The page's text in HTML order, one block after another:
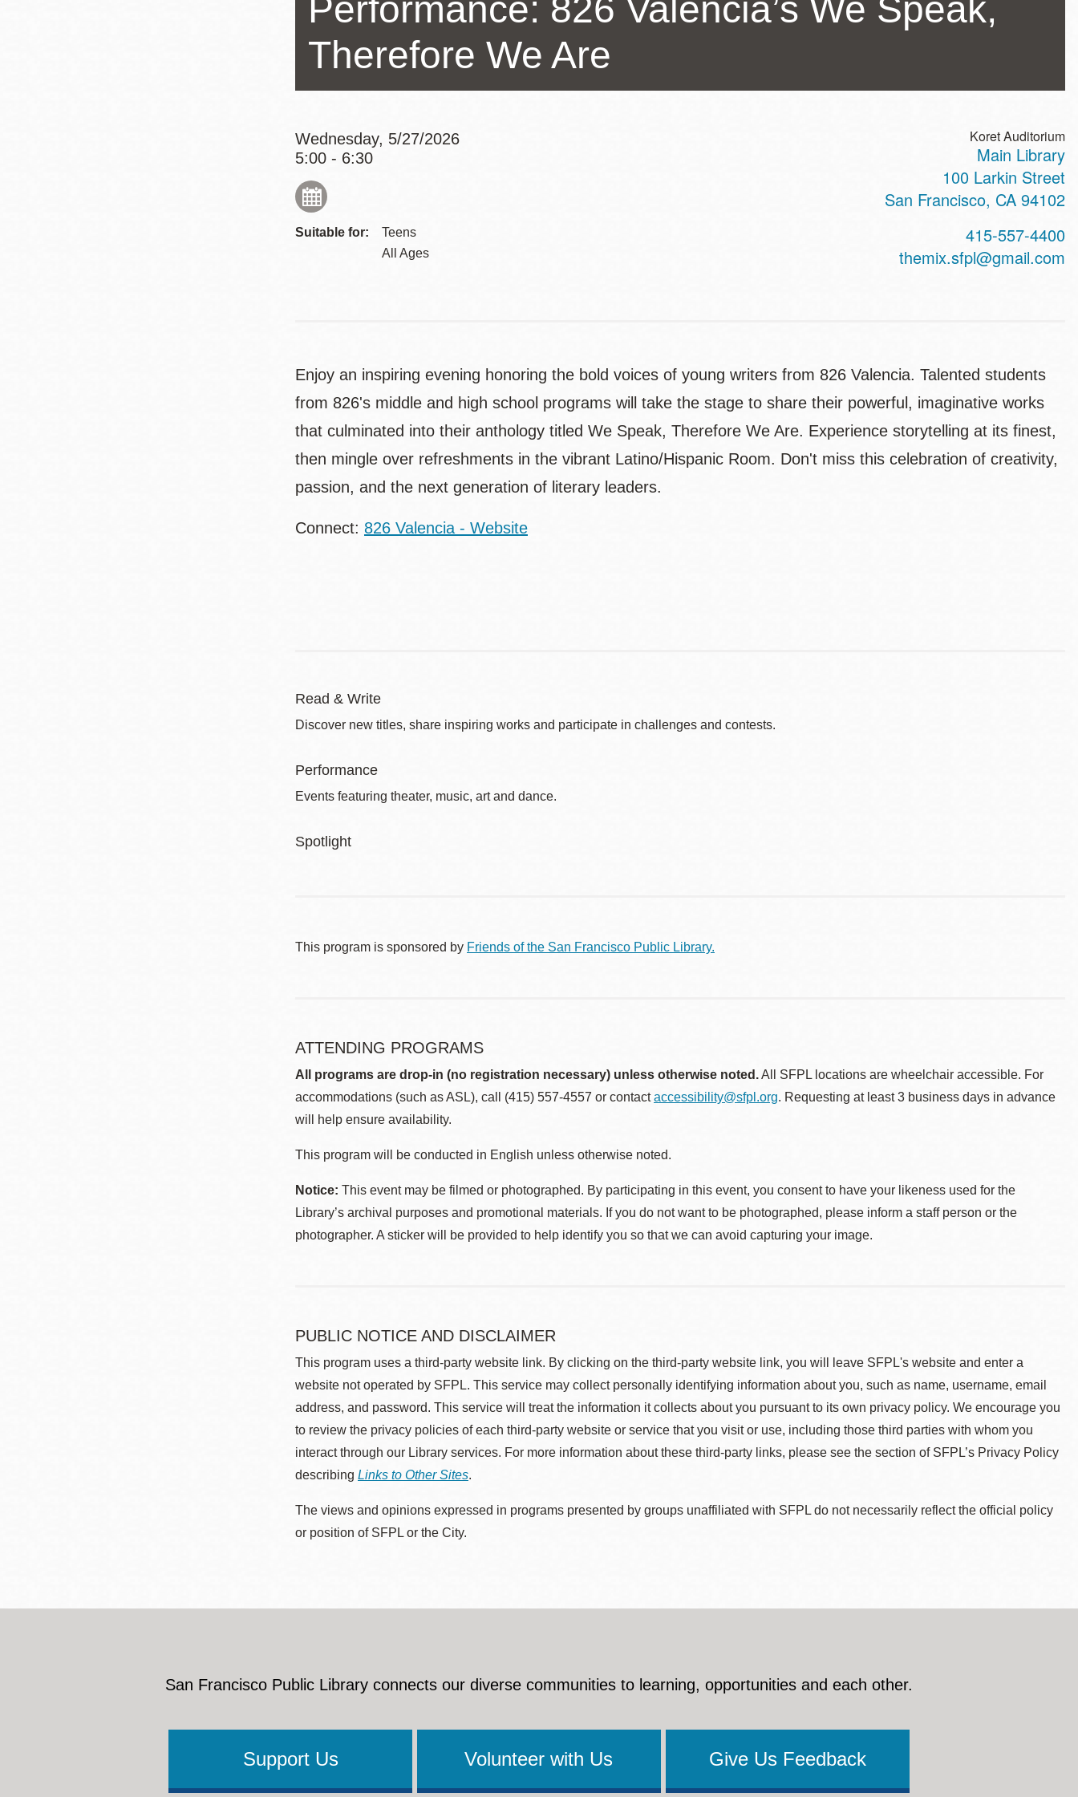
North Beach
Presidio
Richmond
Virtual Library
Bookmobiles /
Performance: 826 Valencia’s We Speak,
Therefore We Are
Wednesday, 5/27/2026
5:00 - 6:30
Suitable for:
Teens
All Ages
Koret Auditorium
Main Library
100 Larkin Street
San Francisco, CA 94102
415-557-4400
themix.sfpl@gmail.com
Enjoy an inspiring evening honoring the bold voices of young writers from 826 Valencia. Talented students
from 826's middle and high school programs will take the stage to share their powerful, imaginative works
that culminated into their anthology titled We Speak, Therefore We Are. Experience storytelling at its finest,
then mingle over refreshments in the vibrant Latino/Hispanic Room. Don't miss this celebration of creativity,
passion, and the next generation of literary leaders.
Connect: 826 Valencia - Website
Read & Write
Discover new titles, share inspiring works and participate in challenges and contests.
Performance
Events featuring theater, music, art and dance.
Spotlight
This program is sponsored by Friends of the San Francisco Public Library.
ATTENDING PROGRAMS
All programs are drop-in (no registration necessary) unless otherwise noted.All SFPL locations are wheelchair accessible. For
accommodations (such as ASL), call (415) 557-4557 or contactaccessibility@sfpl.org. Requesting at least 3 business days in advance
will help ensure availability.
This program will be conducted in English unless otherwise noted.
Notice: This event may be filmed or photographed. By participating in this event, you consent to have your likeness used for the
Library’s archival purposes and promotional materials. If you do not want to be photographed, please inform a staff person or the
photographer. A sticker will be provided to help identify you so that we can avoid capturing your image.
PUBLIC NOTICE AND DISCLAIMER
This program uses a third-party website link. By clicking on the third-party website link, you will leave SFPL's website and enter a
website not operated by SFPL. This service may collect personally identifying information about you, such as name, username, email
address, and password. This service will treat the information it collects about you pursuant to its own privacy policy. We encourage you
to review the privacy policies of each third-party website or service that you visit or use, including those third parties with whom you
interact through our Library services. For more information about these third-party links, please see the section of SFPL’s Privacy Policy
describing Links to Other Sites.
The views and opinions expressed in programs presented by groups unaffiliated with SFPL do not necessarily reflect the official policy
or position of SFPL or the City.
San Francisco Public Library connects our diverse communities to learning, opportunities and each other.
Support Us Volunteer with Us Give Us Feedback